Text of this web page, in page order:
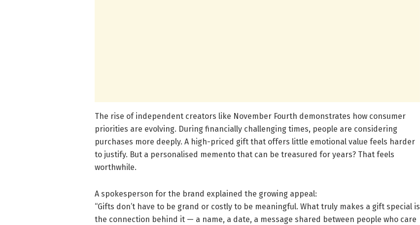
The rise of independent creators like November Fourth demonstrates how consumer
priorities are evolving. During financially challenging times, people are considering
purchases more deeply. A high-priced gift that offers little emotional value feels harder
to justify. But a personalised memento that can be treasured for years? That feels
worthwhile.
A spokesperson for the brand explained the growing appeal:
“Gifts don’t have to be grand or costly to be meaningful. What truly makes a gift special is
the connection behind it — a name, a date, a message shared between people who care